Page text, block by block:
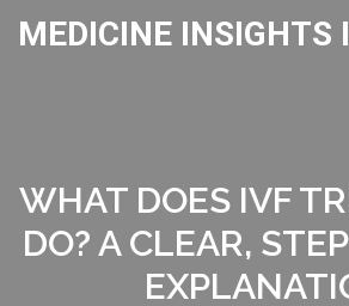
MEDICINE INSIGHTS
WHAT DOES IVF
DO? A CLEAR,